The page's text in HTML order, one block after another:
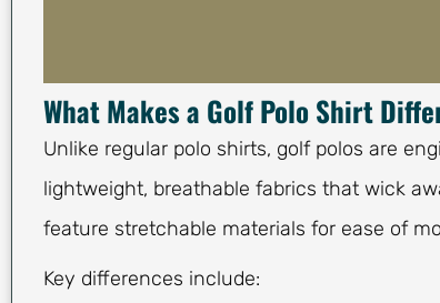
What Makes a Golf Polo Shirt
Unlike regular polo shirts, golf polos are
lightweight, breathable fabrics that wick
feature stretchable materials for ease of
Key differences include: